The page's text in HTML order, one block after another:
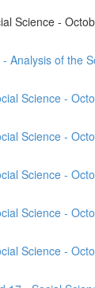
Science -
Analysis of the
Science -
Science -
Science -
Science -
Science -